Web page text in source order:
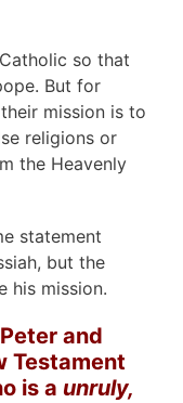
so that
But for
mission is to
religions or
the Heavenly
statement
but the
his mission.
and
Testament
is a unruly,